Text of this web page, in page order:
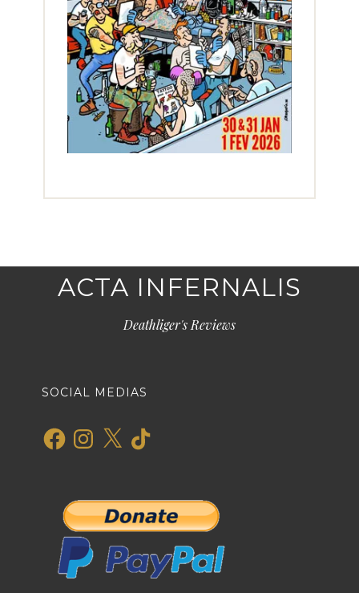
ACTA INFERNALIS
Deathliger's Reviews
SOCIAL MEDIAS
FacebookInstagram
X TikTok